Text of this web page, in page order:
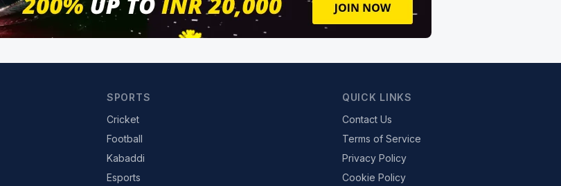
SPORTS
Cricket
Football
Kabaddi
Esports
QUICK LINKS
Contact Us
Terms of Service
Privacy Policy
Cookie Policy